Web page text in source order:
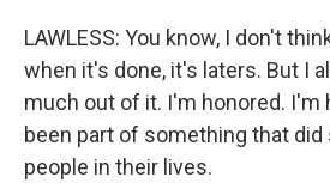
LAWLESS: You know, I don't
when it's done, it's laters. But I
much out of it. I'm honored. I'm
been part of something that
people in their lives.